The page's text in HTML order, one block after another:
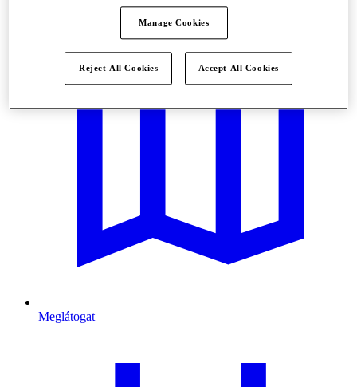
Meglátogat
Manage Cookies
Reject All Cookies Accept All Cookies